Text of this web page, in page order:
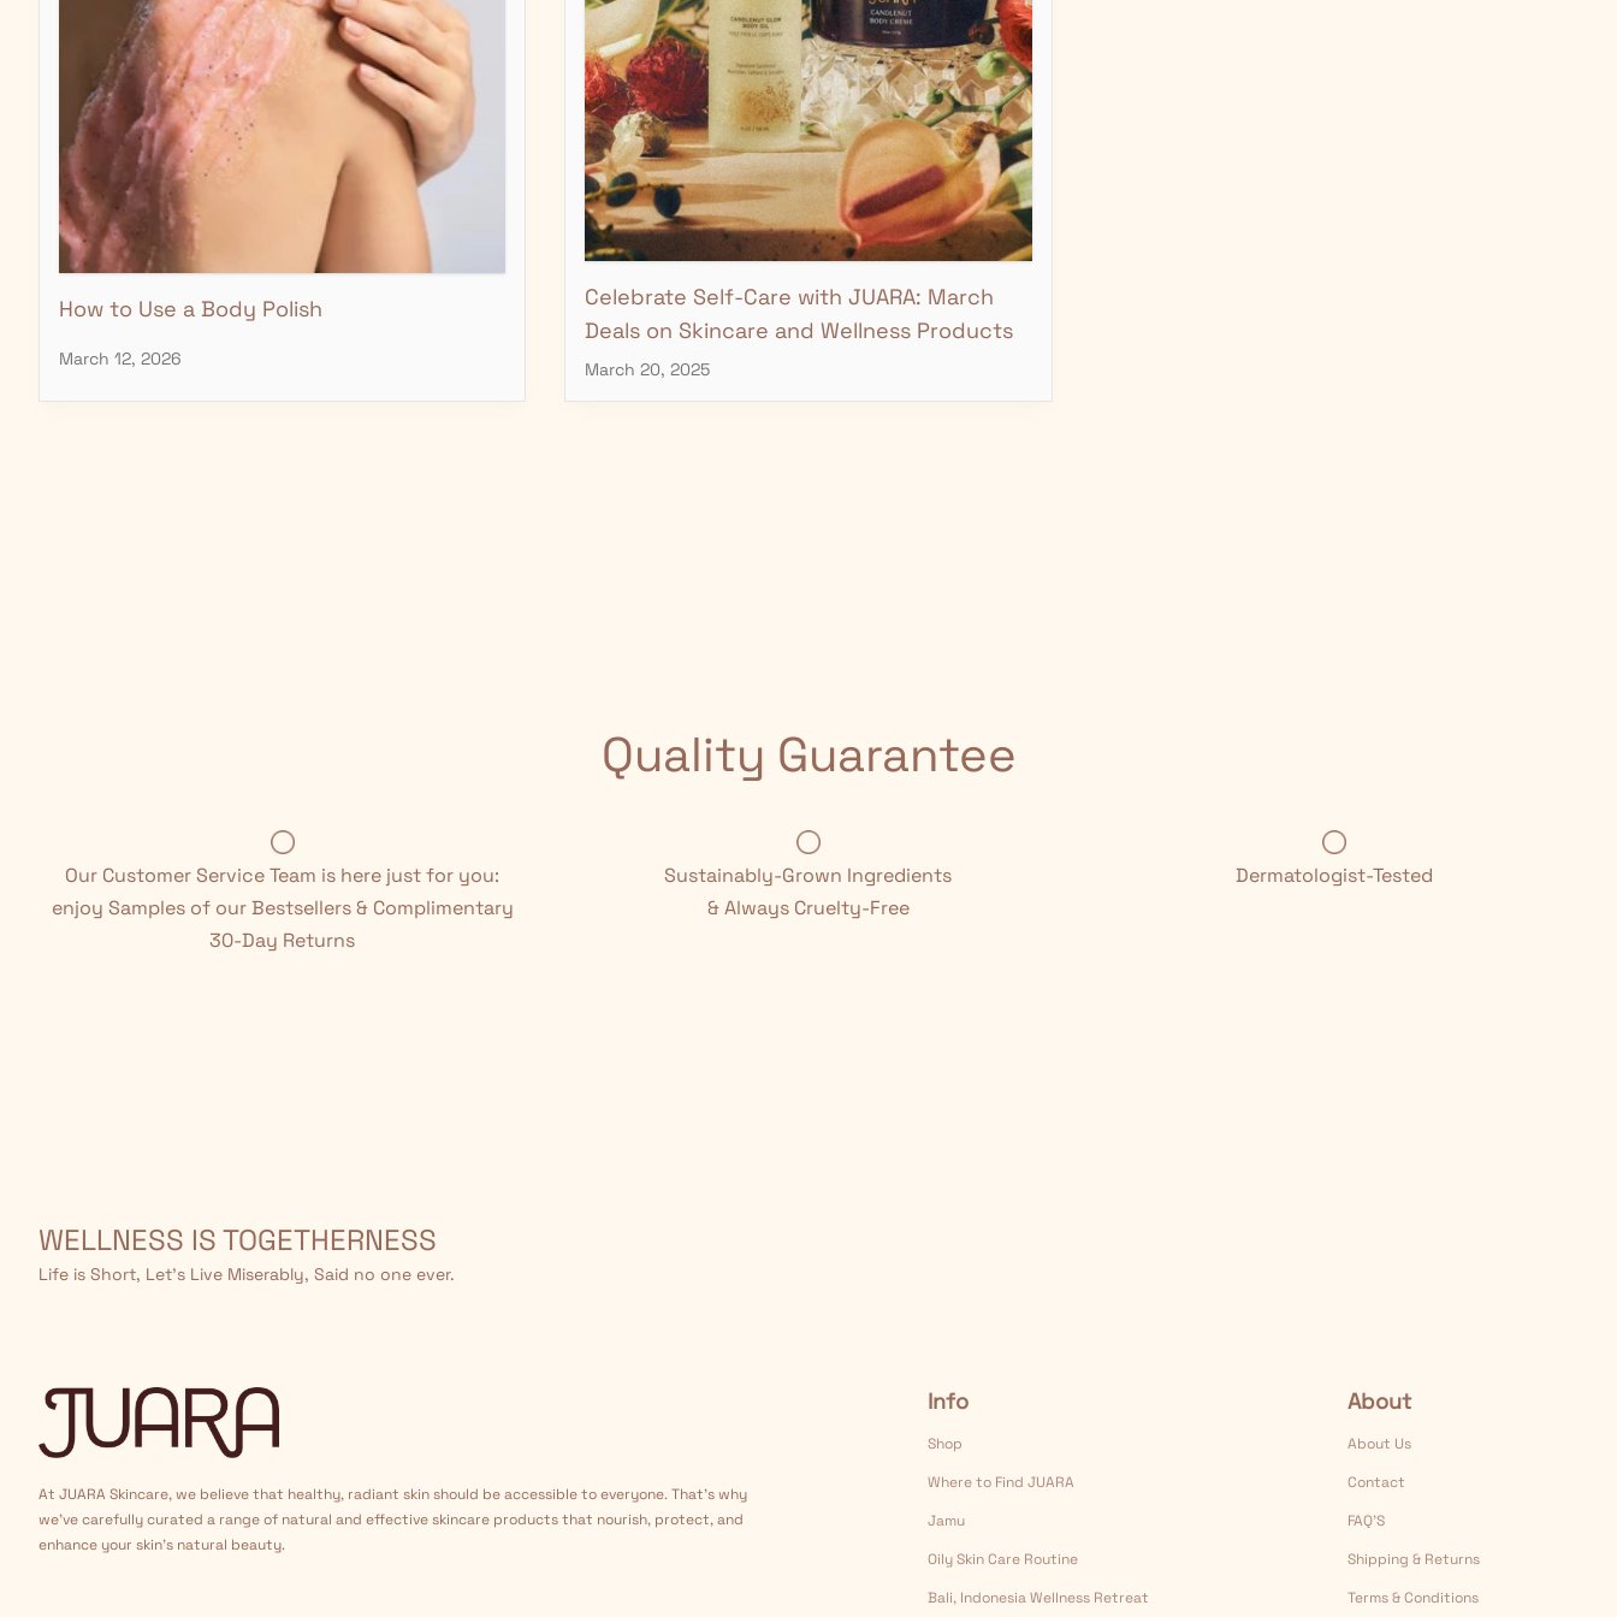
How to Use a Body Polish
March 12, 2026
Celebrate Self-Care with JUARA: March
Deals on Skincare and Wellness Products
March 20, 2025
Quality Guarantee
Our Customer Service Team is here just for you:
enjoy Samples of our Bestsellers & Complimentary
30-Day Returns
Sustainably-Grown Ingredients
& Always Cruelty-Free
Dermatologist-Tested
WELLNESS IS TOGETHERNESS
Life is Short, Let’s Live Miserably, Said no one ever.
At JUARA Skincare, we believe that healthy, radiant skin should be accessible to everyone. That's why
we've carefully curated a range of natural and effective skincare products that nourish, protect, and
enhance your skin's natural beauty.
Info
Shop
Where to Find JUARA
Jamu
Oily Skin Care Routine
Bali, Indonesia Wellness Retreat
About
About Us
Contact
FAQ’S
Shipping & Returns
Terms & Conditions